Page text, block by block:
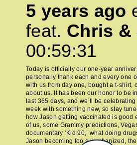
5 years ago
feat. Chris &
00:59:31
Today is officially our one-year
personally thank each and every one
with us from day one, bought a t-shirt,
about us. It has been our honor to be
last 365 days, and we’ll be
week with something new, so stay
how Jason getting vaccinated is good
of us, some Grammy predictions,
documentary ‘Kid 90,’ what doing
Jason becoming too suburbanized,